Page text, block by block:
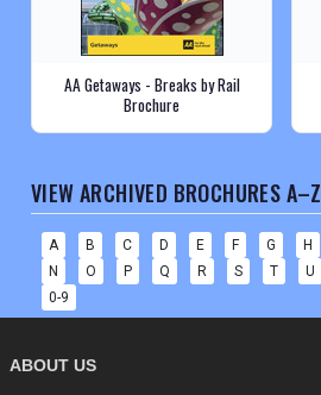
AA Getaways - Breaks by Rail
Brochure
VIEW ARCHIVED BROCHURES A–Z
A B C D E F G H
N
O P Q R S T U
0-9
ABOUT US